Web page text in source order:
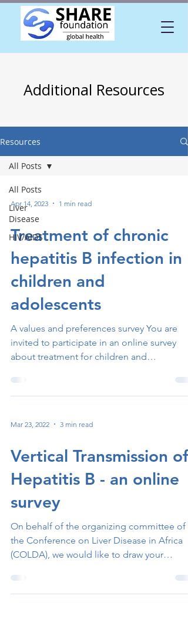
Additional Resources
Resources
All Posts
Liver
Disease
HIV/AIDS
All Posts
Apr 14, 2023 1 min read
Treatment of chronic
hepatitis B infection in
children and
adolescents
A values and preferences survey You are
invited to participate in an online survey
about treatment for children and
Mar 23, 2022 3 min read
Vertical Transmission of
Hepatitis B - an online
survey
On behalf of the organizing committee of
the Conference on Liver Disease in Africa
(COLDA), we would like to draw your